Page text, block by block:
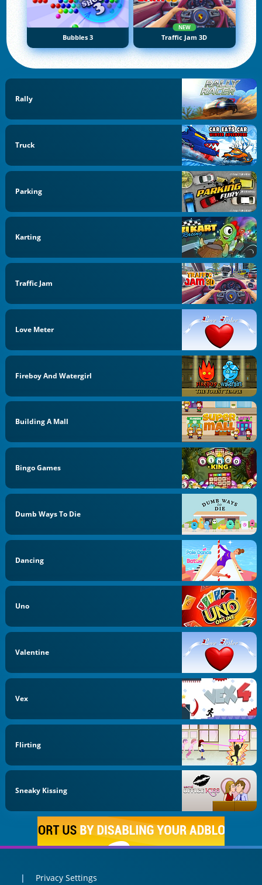
Bubbles 3
NEW
Traffic Jam 3D
Rally
Truck
Parking
Karting
Traffic Jam
Love Meter
Fireboy And Watergirl
Building A Mall
Bingo Games
Dumb Ways To Die
Dancing
Uno
Valentine
Vex
Flirting
Sneaky Kissing
Privacy Settings